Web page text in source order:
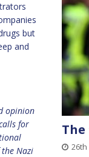
but
and
opinion
for
Nazi
26th